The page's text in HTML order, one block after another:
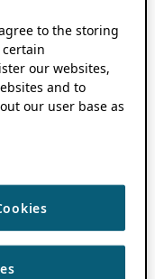
to the storing
our websites,
and to
our user base as